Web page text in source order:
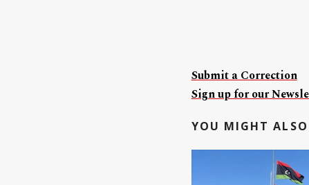
Submit a Correction
Sign up for our
YOU MIGHT